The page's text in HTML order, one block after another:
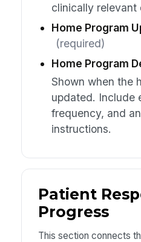
clinically relevant
Home Program
(required)
Home Program
Shown when the
updated. Include
frequency, and
instructions.
Patient
Progress
This section connects